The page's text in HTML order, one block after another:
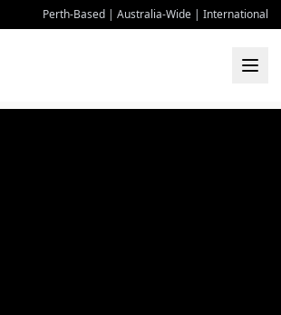
Perth-Based | Australia-Wide | International